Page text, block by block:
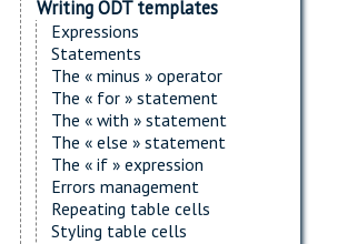
Writing ODT templates
Expressions
Statements
The « minus » operator
The « for » statement
The « with » statement
The « else » statement
The « if » expression
Errors management
Repeating table cells
Styling table cells